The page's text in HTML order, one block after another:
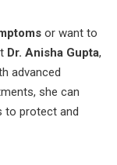
or want to
Dr. Anisha Gupta,
advanced
she can
to protect and